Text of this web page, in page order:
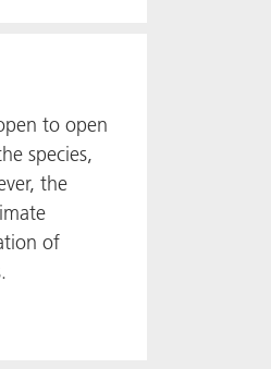
to open
species,
the
of